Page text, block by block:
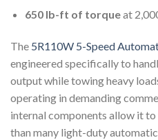
650 lb-ft of torqueat
The 5R110W 5-Speed
engineered specifically to
output while towing heavy
operating in demanding
internal components allow it
than many light-duty